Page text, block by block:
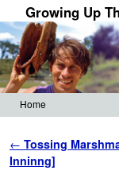
Growing Up
Home
Post navigation
← Tossing
Inninng]